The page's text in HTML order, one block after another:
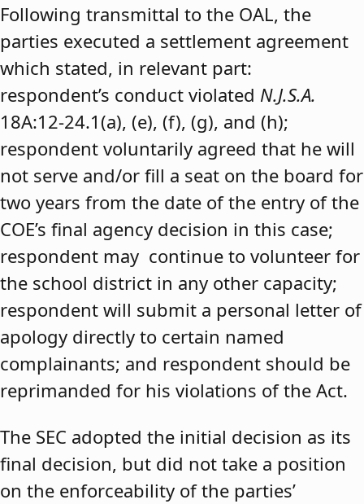
Following transmittal to the OAL, the
parties executed a settlement agreement
which stated, in relevant part:
respondent’s conduct violated N.J.S.A.
18A:12-24.1(a), (e), (f), (g), and (h);
respondent voluntarily agreed that he will
not serve and/or fill a seat on the board for
two years from the date of the entry of the
COE’s final agency decision in this case;
respondent may continue to volunteer for
the school district in any other capacity;
respondent will submit a personal letter of
apology directly to certain named
complainants; and respondent should be
reprimanded for his violations of the Act.
The SEC adopted the initial decision as its
final decision, but did not take a position
on the enforceability of the parties’